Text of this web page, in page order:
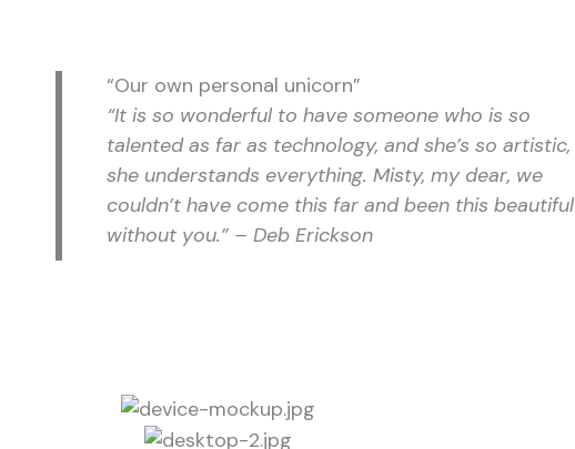
“Our own personal unicorn”
“It is so wonderful to have someone who is so
talented as far as technology, and she’s so artistic,
she understands everything. Misty, my dear, we
couldn’t have come this far and been this beautiful
without you.” – Deb Erickson